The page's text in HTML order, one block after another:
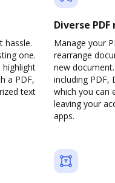
hassle.
one.
highlight
a PDF,
text
Diverse
Manage your
rearrange
new
including PDF,
which you can
leaving your
apps.